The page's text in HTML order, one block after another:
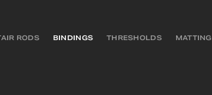
RODS BINDINGS THRESHOLDS MATTING